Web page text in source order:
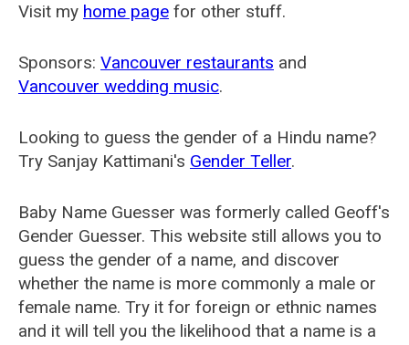
Visit my home page for other stuff.
Sponsors: Vancouver restaurants and
Vancouver wedding music.
Looking to guess the gender of a Hindu name?
Try Sanjay Kattimani's Gender Teller.
Baby Name Guesser was formerly called Geoff's
Gender Guesser. This website still allows you to
guess the gender of a name, and discover
whether the name is more commonly a male or
female name. Try it for foreign or ethnic names
and it will tell you the likelihood that a name is a